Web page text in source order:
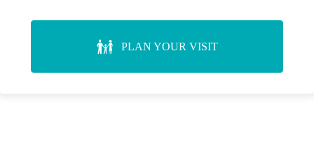
PLAN YOUR VISIT